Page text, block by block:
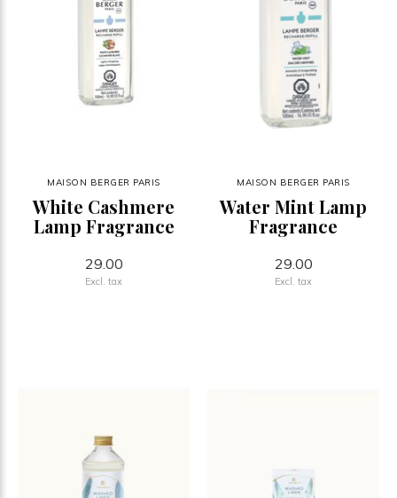
MAISON BERGER PARIS
White Cashmere
Lamp Fragrance
29.00
Excl. tax
MAISON BERGER PARIS
Water Mint Lamp
Fragrance
29.00
Excl. tax